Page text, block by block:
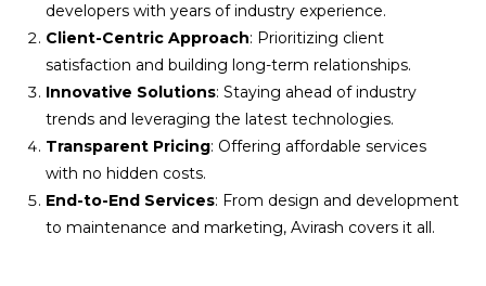
developers with years of industry experience.
Client-Centric Approach: Prioritizing client
satisfaction and building long-term relationships.
Innovative Solutions: Staying ahead of industry
trends and leveraging the latest technologies.
Transparent Pricing: Offering affordable services
with no hidden costs.
End-to-End Services: From design and development
to maintenance and marketing, Avirash covers it all.